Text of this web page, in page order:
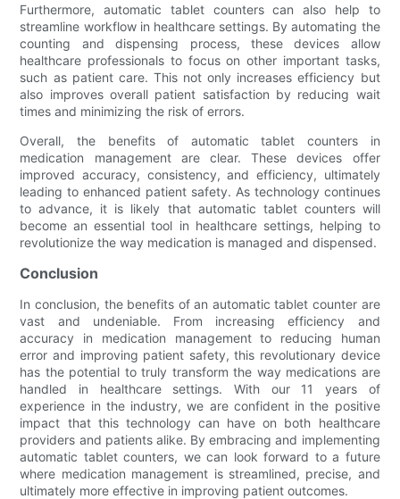
Furthermore, automatic tablet counters can also help to
streamline workflow in healthcare settings. By automating the
counting and dispensing process, these devices allow
healthcare professionals to focus on other important tasks,
such as patient care. This not only increases efficiency but
also improves overall patient satisfaction by reducing wait
times and minimizing the risk of errors.
Overall, the benefits of automatic tablet counters in
medication management are clear. These devices offer
improved accuracy, consistency, and efficiency, ultimately
leading to enhanced patient safety. As technology continues
to advance, it is likely that automatic tablet counters will
become an essential tool in healthcare settings, helping to
revolutionize the way medication is managed and dispensed.
Conclusion
In conclusion, the benefits of an automatic tablet counter are
vast and undeniable. From increasing efficiency and
accuracy in medication management to reducing human
error and improving patient safety, this revolutionary device
has the potential to truly transform the way medications are
handled in healthcare settings. With our 11 years of
experience in the industry, we are confident in the positive
impact that this technology can have on both healthcare
providers and patients alike. By embracing and implementing
automatic tablet counters, we can look forward to a future
where medication management is streamlined, precise, and
ultimately more effective in improving patient outcomes.